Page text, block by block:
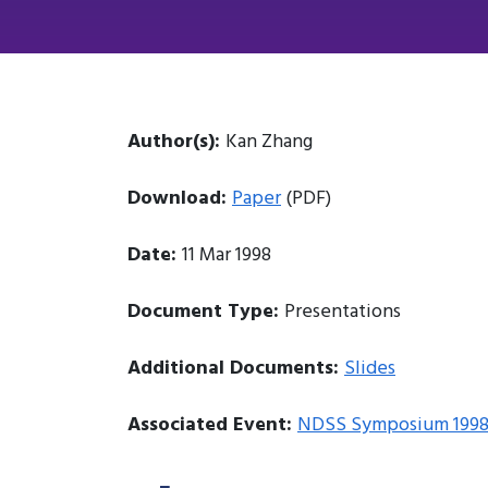
Author(s): Kan Zhang
Download: Paper(PDF)
Date: 11 Mar 1998
Document Type: Presentations
Additional Documents: Slides
Associated Event: NDSS Symposium 1998